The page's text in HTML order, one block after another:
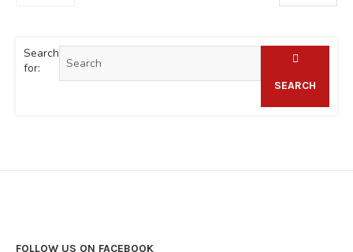
Search
for:
SEARCH
FOLLOW US ON FACEBOOK